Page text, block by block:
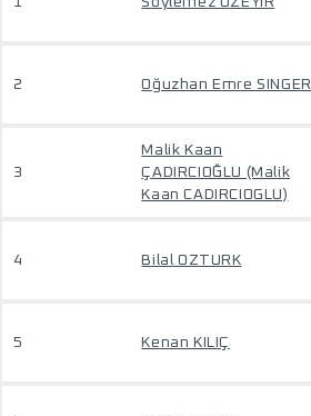
2 Oğuzhan Emre SINGER
3
Malik Kaan
ÇADIRCIOĞLU (Malik
Kaan CADIRCIOGLU)
4 Bilal OZTURK
5 Kenan KILIÇ